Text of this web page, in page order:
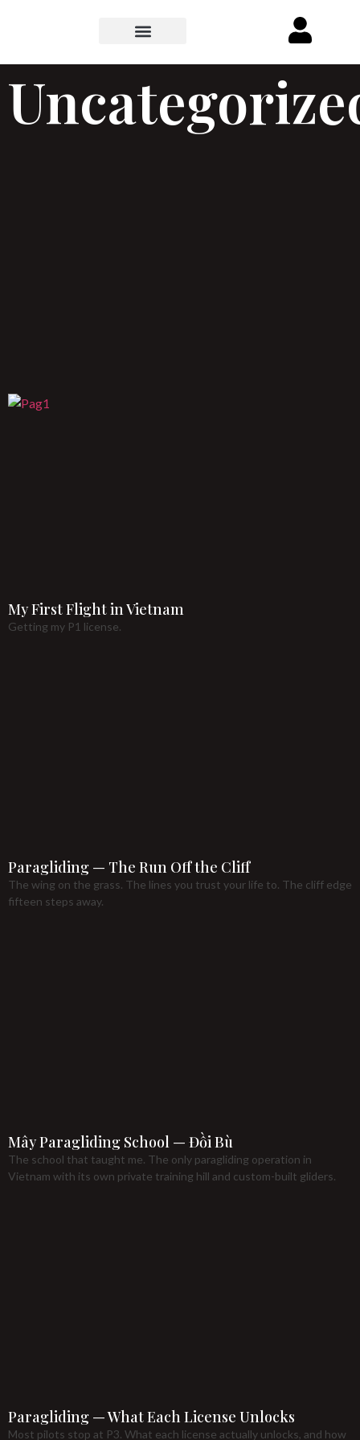
My First Flight in Vietnam
Getting my P1 license.
Paragliding — The Run Off the Cliff
The wing on the grass. The lines you trust your life to. The cliff edge
fifteen steps away.
Mây Paragliding School — Đồi Bù
The school that taught me. The only paragliding operation in
Vietnam with its own private training hill and custom-built gliders.
Paragliding — What Each License Unlocks
Most pilots stop at P3. What each license actually unlocks, and how